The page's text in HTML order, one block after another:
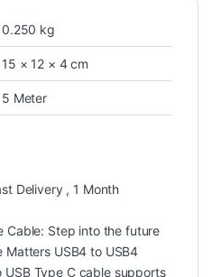
0.250 kg
15 × 12 × 4 cm
5 Meter
Delivery , 1 Month
Cable: Step into the future
Matters USB4 to USB4
USB Type C cable supports